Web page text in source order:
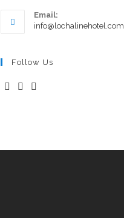
Email:
info@lochalinehotel.com
Follow Us